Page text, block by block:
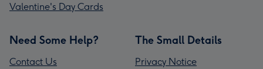
Valentine's Day Cards
Need Some Help?
Contact Us
The Small Details
Privacy Notice